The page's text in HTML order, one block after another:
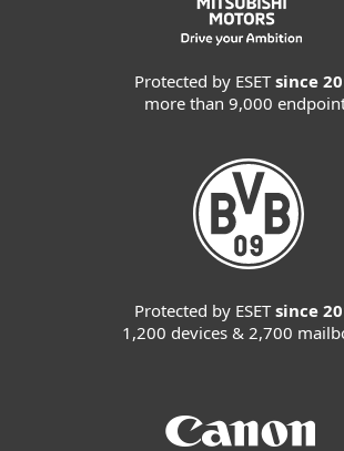
Protected by ESETsince
more than 9,000
Protected by ESETsince
1,200 devices & 2,700